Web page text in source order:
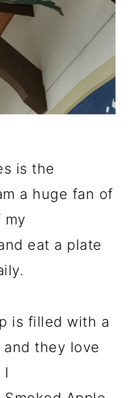
is the
a huge fan of
my
eat a plate
is filled with a
they love
I